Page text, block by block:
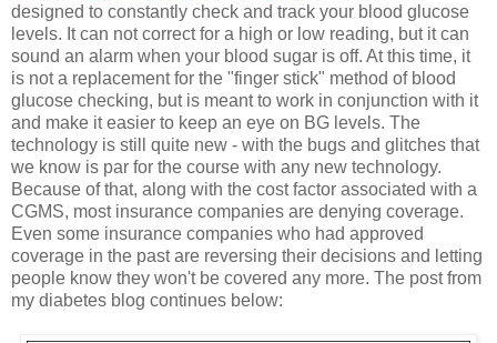
designed to constantly check and track your blood glucose
levels. It can not correct for a high or low reading, but it can
sound an alarm when your blood sugar is off. At this time, it
is not a replacement for the "finger stick" method of blood
glucose checking, but is meant to work in conjunction with it
and make it easier to keep an eye on BG levels. The
technology is still quite new - with the bugs and glitches that
we know is par for the course with any new technology.
Because of that, along with the cost factor associated with a
CGMS, most insurance companies are denying coverage.
Even some insurance companies who had approved
coverage in the past are reversing their decisions and letting
people know they won't be covered any more. The post from
my diabetes blog continues below: